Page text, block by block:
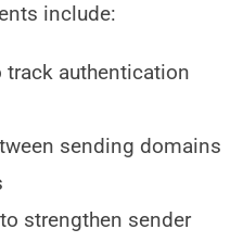
include:
track authentication
sending domains
strengthen sender